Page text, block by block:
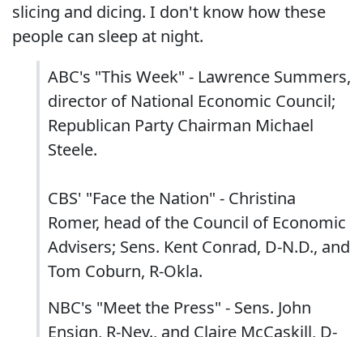
slicing and dicing. I don't know how these
people can sleep at night.
ABC's "This Week" - Lawrence Summers,
director of National Economic Council;
Republican Party Chairman Michael
Steele.
CBS' "Face the Nation" - Christina
Romer, head of the Council of Economic
Advisers; Sens. Kent Conrad, D-N.D., and
Tom Coburn, R-Okla.
NBC's "Meet the Press" - Sens. John
Ensign, R-Nev., and Claire McCaskill, D-